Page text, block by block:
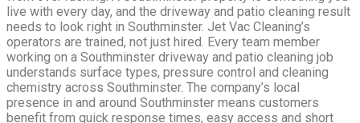
live with every day, and the driveway and patio cleaning result
needs to look right in Southminster. Jet Vac Cleaning’s
operators are trained, not just hired. Every team member
working on a Southminster driveway and patio cleaning job
understands surface types, pressure control and cleaning
chemistry across Southminster. The company’s local
presence in and around Southminster means customers
benefit from quick response times, easy access and short